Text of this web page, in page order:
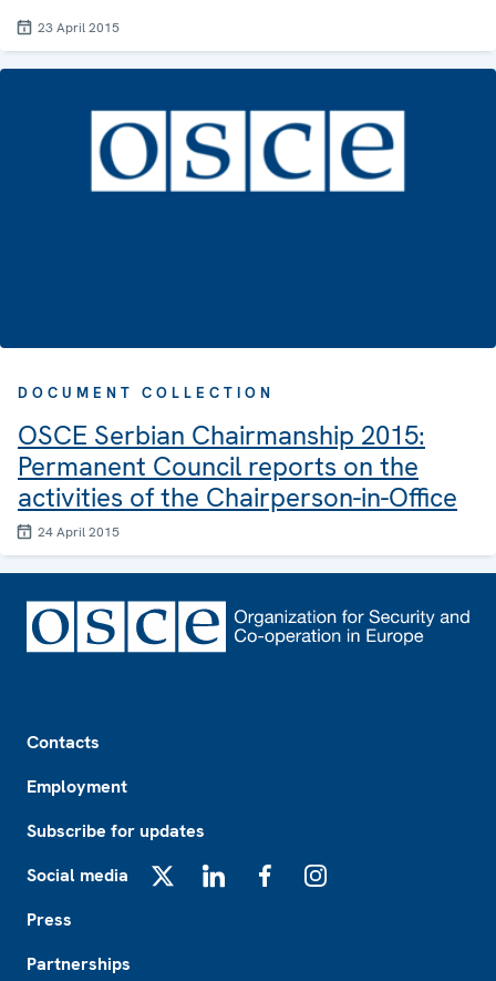
23 April 2015
DOCUMENT COLLECTION
OSCE Serbian Chairmanship 2015:
Permanent Council reports on the
activities of the Chairperson-in-Office
24 April 2015
Contacts
Employment
Subscribe for updates
Social media
Press
Partnerships